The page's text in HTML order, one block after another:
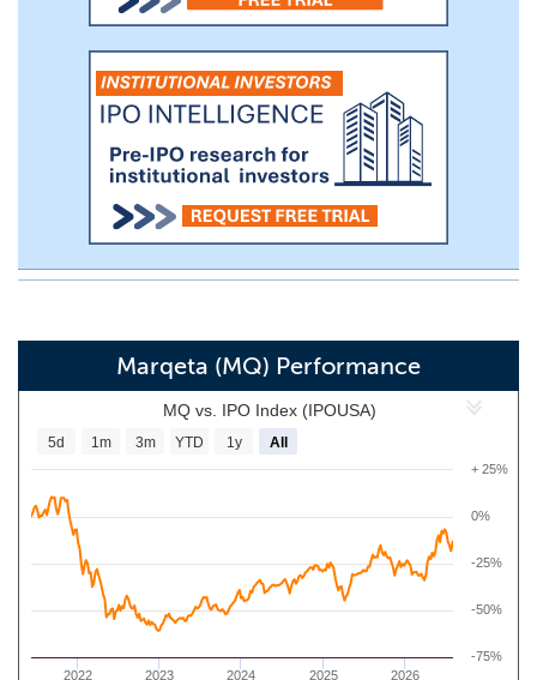
Marqeta (MQ) Performance
MQ vs. IPO Index (IPOUSA)
2022 2023 2024 2025 2026
0%
-75%
-50%
-25%
+ 25%
5d 1m 3m YTD 1y All